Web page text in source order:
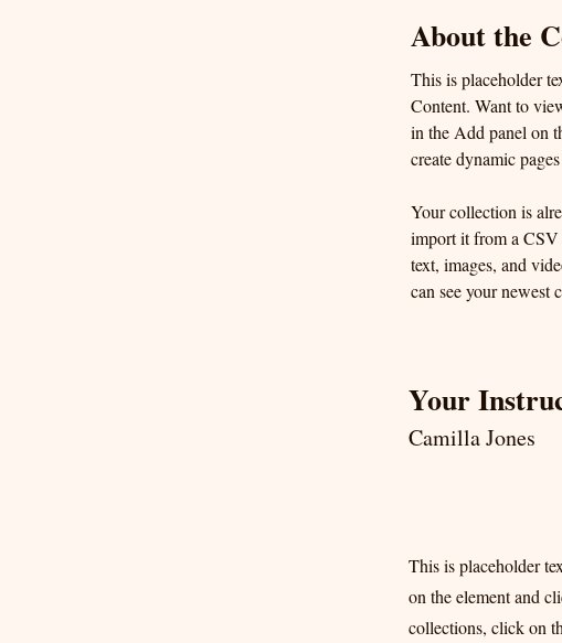
About the
This is placeholder
Content. Want to
in the Add panel on
create dynamic
Your collection is
import it from a CSV
text, images, and
can see your newest
Your
Camilla Jones
This is placeholder
on the element and
collections, click on